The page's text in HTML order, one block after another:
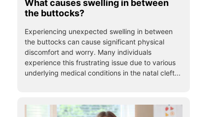
What causes swelling in between
the buttocks?
Experiencing unexpected swelling in between
the buttocks can cause significant physical
discomfort and worry. Many individuals
experience this frustrating issue due to various
underlying medical conditions in the natal cleft...